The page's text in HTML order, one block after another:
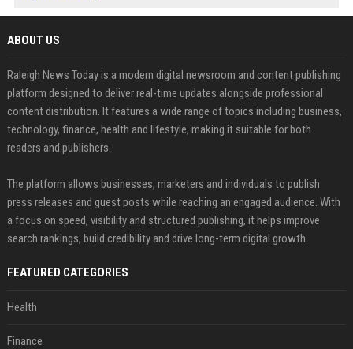
ABOUT US
Raleigh News Today is a modern digital newsroom and content publishing
platform designed to deliver real-time updates alongside professional
content distribution. It features a wide range of topics including business,
technology, finance, health and lifestyle, making it suitable for both
readers and publishers.
The platform allows businesses, marketers and individuals to publish
press releases and guest posts while reaching an engaged audience. With
a focus on speed, visibility and structured publishing, it helps improve
search rankings, build credibility and drive long-term digital growth.
FEATURED CATEGORIES
Health
Finance